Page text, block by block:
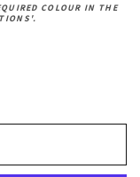
COLOUR IN THE